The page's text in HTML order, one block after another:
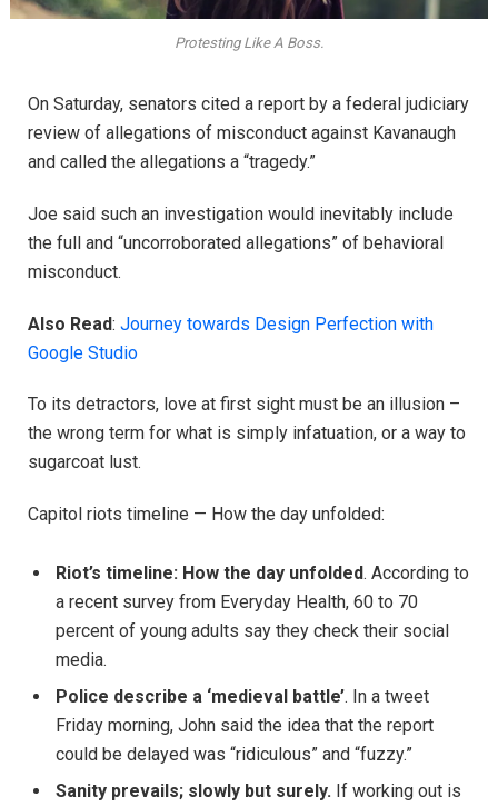
Protesting Like A Boss.
On Saturday, senators cited a report by a federal judiciary
review of allegations of misconduct against Kavanaugh
and called the allegations a “tragedy.”
Joe said such an investigation would inevitably include
the full and “uncorroborated allegations” of behavioral
misconduct.
Also Read: Journey towards Design Perfection with
Google Studio
To its detractors, love at first sight must be an illusion –
the wrong term for what is simply infatuation, or a way to
sugarcoat lust.
Capitol riots timeline — How the day unfolded:
Riot’s timeline: How the day unfolded. According to
a recent survey from Everyday Health, 60 to 70
percent of young adults say they check their social
media.
Police describe a ‘medieval battle’. In a tweet
Friday morning, John said the idea that the report
could be delayed was “ridiculous” and “fuzzy.”
Sanity prevails; slowly but surely. If working out is